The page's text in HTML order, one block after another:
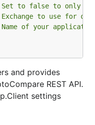
to false to only
to use for
of your
and provides
REST API.
settings